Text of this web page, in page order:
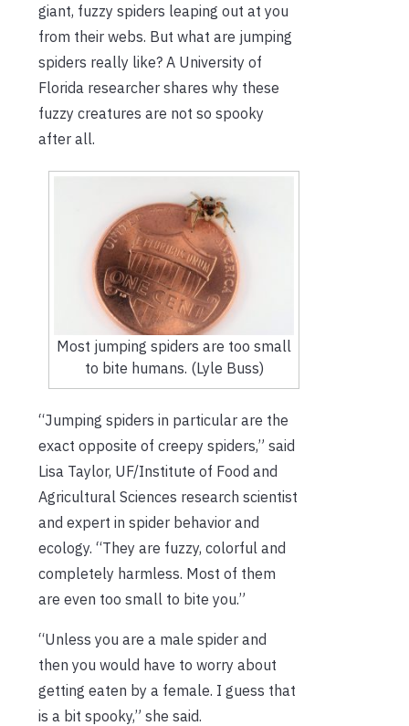
giant, fuzzy spiders leaping out at you
from their webs. But what are jumping
spiders really like? A University of
Florida researcher shares why these
fuzzy creatures are not so spooky
after all.
Most jumping spiders are too small
to bite humans. (Lyle Buss)
“Jumping spiders in particular are the
exact opposite of creepy spiders,” said
Lisa Taylor, UF/Institute of Food and
Agricultural Sciences research scientist
and expert in spider behavior and
ecology. “They are fuzzy, colorful and
completely harmless. Most of them
are even too small to bite you.”
“Unless you are a male spider and
then you would have to worry about
getting eaten by a female. I guess that
is a bit spooky,” she said.